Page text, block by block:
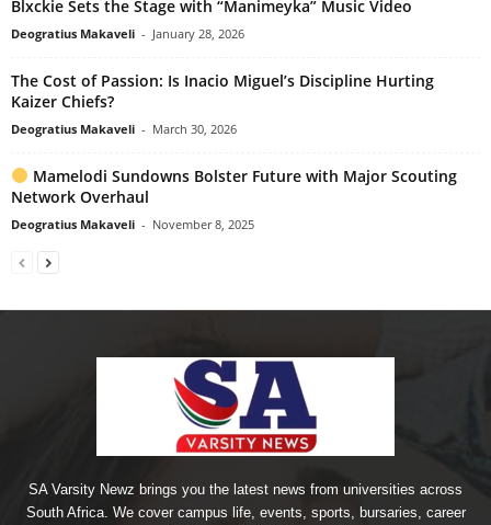
Blxckie Sets the Stage with “Manimeyka” Music Video
Deogratius Makaveli - January 28, 2026
The Cost of Passion: Is Inacio Miguel’s Discipline Hurting
Kaizer Chiefs?
Deogratius Makaveli - March 30, 2026
Mamelodi Sundowns Bolster Future with Major Scouting
Network Overhaul
Deogratius Makaveli - November 8, 2025
SA Varsity Newz brings you the latest news from universities across
South Africa. We cover campus life, events, sports, bursaries, career